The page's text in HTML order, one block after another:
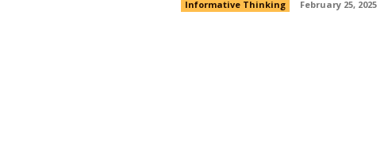
Informative Thinking February 25, 2025